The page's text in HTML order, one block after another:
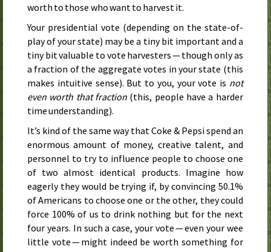
worth to those who want to harvest it.
Your presidential vote (depending on the state-of-
play of your state) may be a tiny bit important and a
tiny bit valuable to vote harvesters — though only as
a fraction of the aggregate votes in your state (this
makes intuitive sense). But to you, your vote is not
even worth that fraction (this, people have a harder
time understanding).
It’s kind of the same way that Coke & Pepsi spend an
enormous amount of money, creative talent, and
personnel to try to influence people to choose one
of two almost identical products. Imagine how
eagerly they would be trying if, by convincing 50.1%
of Americans to choose one or the other, they could
force 100% of us to drink nothing but for the next
four years. In such a case, your vote — even your wee
little vote — might indeed be worth something for